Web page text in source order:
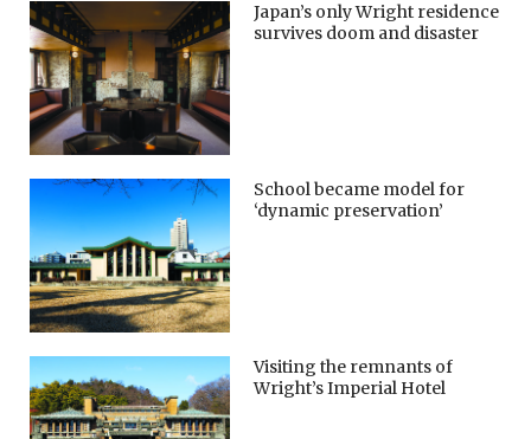
Japan’s only Wright residence
survives doom and disaster
School became model for
‘dynamic preservation’
Visiting the remnants of
Wright’s Imperial Hotel